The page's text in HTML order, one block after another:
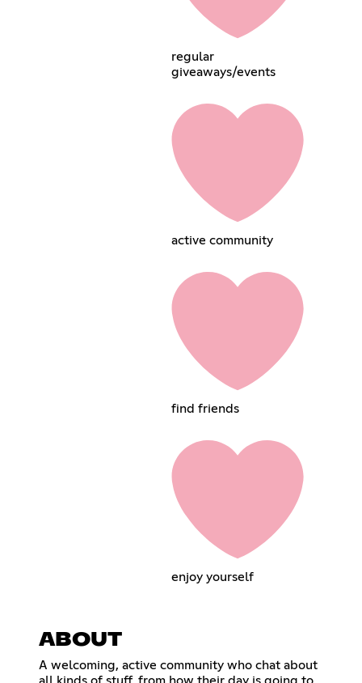
regular
giveaways/events
active community
find friends
enjoy yourself
ABOUT
A welcoming, active community who chat about
all kinds of stuff, from how their day is going to